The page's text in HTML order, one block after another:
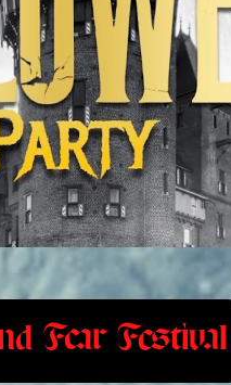
Fear Festival